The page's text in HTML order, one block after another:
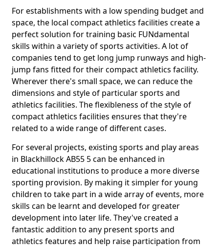
For establishments with a low spending budget and
space, the local compact athletics facilities create a
perfect solution for training basic FUNdamental
skills within a variety of sports activities. A lot of
companies tend to get long jump runways and high-
jump fans fitted for their compact athletics facility.
Wherever there's small space, we can reduce the
dimensions and style of particular sports and
athletics facilities. The flexibleness of the style of
compact athletics facilities ensures that they're
related to a wide range of different cases.
For several projects, existing sports and play areas
in Blackhillock AB55 5 can be enhanced in
educational institutions to produce a more diverse
sporting provision. By making it simpler for young
children to take part in a wide array of events, more
skills can be learnt and developed for greater
development into later life. They've created a
fantastic addition to any present sports and
athletics features and help raise participation from